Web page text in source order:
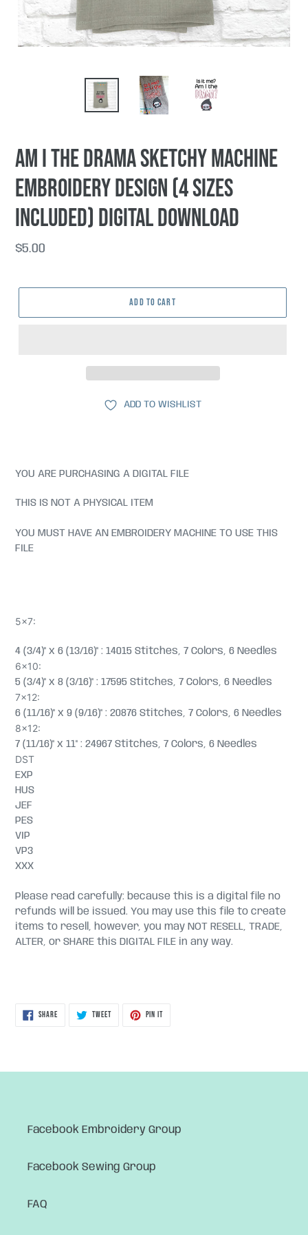
Am I The Drama sketchy machine
embroidery design (4 sizes
included) DIGITAL DOWNLOAD
Regular
$5.00
ADD TO CART
ADD TO WISHLIST
YOU ARE PURCHASING A DIGITAL FILE
THIS IS NOT A PHYSICAL ITEM
YOU MUST HAVE AN EMBROIDERY MACHINE TO USE THIS
FILE
5x7:
4 (3/4)" x 6 (13/16)" : 14015 Stitches, 7 Colors, 6 Needles
6x10:
5 (3/4)" x 8 (3/16)" : 17595 Stitches, 7 Colors, 6 Needles
7x12:
6 (11/16)" x 9 (9/16)" : 20876 Stitches, 7 Colors, 6 Needles
8x12:
7 (11/16)" x 11" : 24967 Stitches, 7 Colors, 6 Needles
DST
EXP
HUS
JEF
PES
VIP
VP3
XXX
Please read carefully: because this is a digital file no
refunds will be issued. You may use this file to create
items to resell, however, you may NOT RESELL, TRADE,
ALTER, or SHARE this DIGITAL FILE in any way.
SHARESHARE
TWEETTWEET
PIN ITPIN
Facebook Embroidery Group
Facebook Sewing Group
FAQ